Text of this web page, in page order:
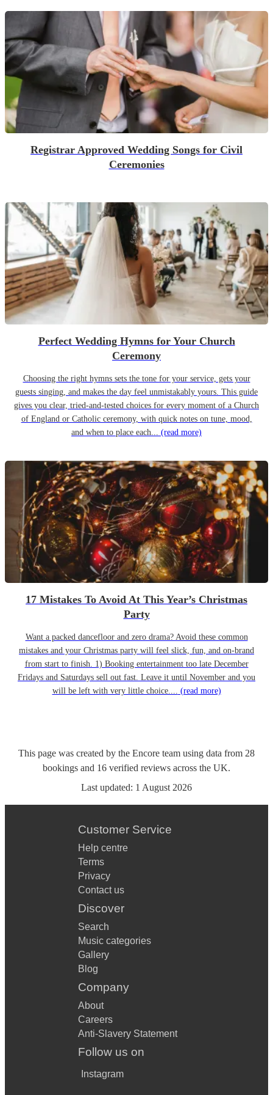
Registrar Approved Wedding Songs for Civil
Ceremonies
Perfect Wedding Hymns for Your Church
Ceremony
Choosing the right hymns sets the tone for your service, gets your
guests singing, and makes the day feel unmistakably yours. This guide
gives you clear, tried-and-tested choices for every moment of a Church
of England or Catholic ceremony, with quick notes on tune, mood,
and when to place each... (read more)
17 Mistakes To Avoid At This Year’s Christmas
Party
Want a packed dancefloor and zero drama? Avoid these common
mistakes and your Christmas party will feel slick, fun, and on-brand
from start to finish. 1) Booking entertainment too late December
Fridays and Saturdays sell out fast. Leave it until November and you
will be left with very little choice.... (read more)
This page was created by the Encore team using data from 28
bookings and 16 verified reviews across the UK.
Last updated: 1 August 2026
Customer Service
Help centre
Terms
Privacy
Contact us
Discover
Search
Music categories
Gallery
Blog
Company
About
Careers
Anti-Slavery Statement
Follow us on
Instagram